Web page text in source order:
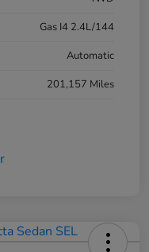
Gas I4 2.4L/144
Automatic
201,157 Miles